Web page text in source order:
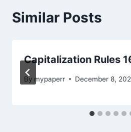
Similar Posts
Capitalization Rules
By mypaperr December 8,